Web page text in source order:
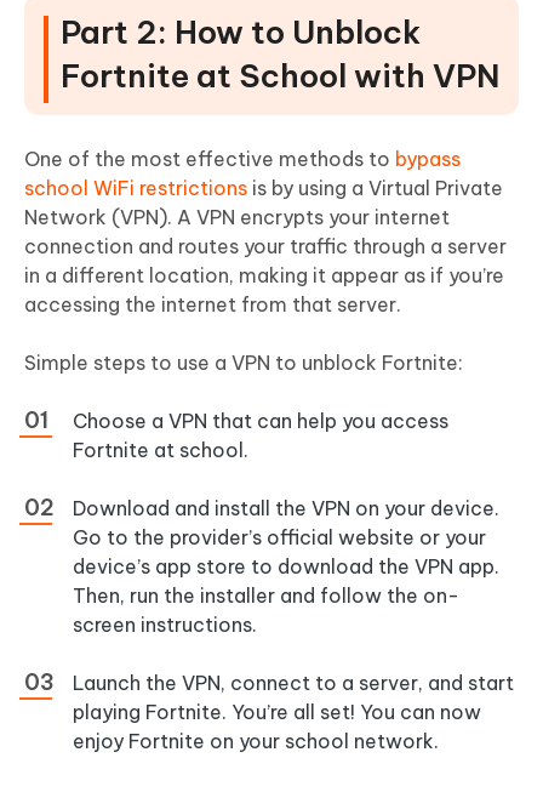
Part 2: How to Unblock
Fortnite at School with VPN
One of the most effective methods to bypass
school WiFi restrictions is by using a Virtual Private
Network (VPN). A VPN encrypts your internet
connection and routes your traffic through a server
in a different location, making it appear as if you’re
accessing the internet from that server.
Simple steps to use a VPN to unblock Fortnite:
Choose a VPN that can help you access
Fortnite at school.
Download and install the VPN on your device.
Go to the provider’s official website or your
device’s app store to download the VPN app.
Then, run the installer and follow the on-
screen instructions.
Launch the VPN, connect to a server, and start
playing Fortnite. You’re all set! You can now
enjoy Fortnite on your school network.